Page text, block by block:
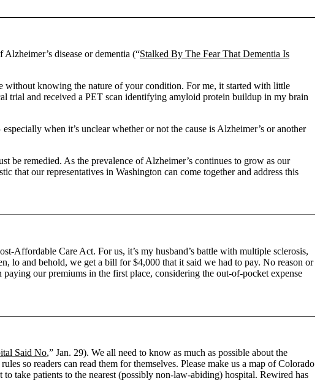
disease or dementia (“Stalked By The Fear That Dementia Is
knowing the nature of your condition. For me, it started with little
trial and received a PET scan identifying amyloid protein buildup in my brain
when it’s unclear whether or not the cause is Alzheimer’s or another
remedied. As the prevalence of Alzheimer’s continues to grow as our
that our representatives in Washington can come together and address this
Affordable Care Act. For us, it’s my husband’s battle with multiple sclerosis,
lo and behold, we get a bill for $4,000 that it said we had to pay. No reason or
our premiums in the first place, considering the out-of-pocket expense
Said No,” Jan. 29). We all need to know as much as possible about the
so readers can read them for themselves. Please make us a map of Colorado
take patients to the nearest (possibly non-law-abiding) hospital. Rewired has